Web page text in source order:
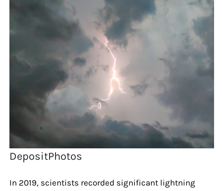
DepositPhotos
In 2019, scientists recorded significant lightning